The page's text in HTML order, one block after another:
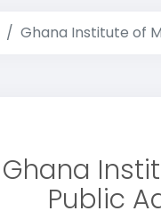
Ghana Institute of
Ghana
Public